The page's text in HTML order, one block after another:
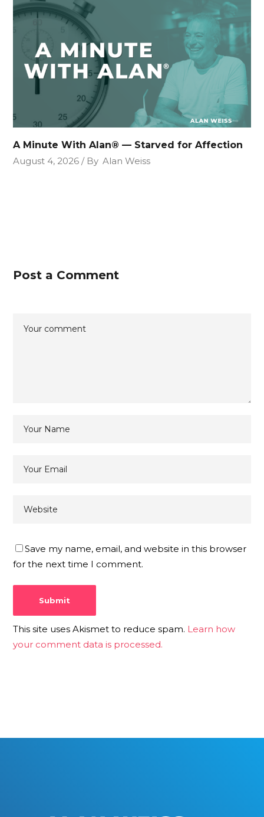
A Minute With Alan® — Starved for Affection
August 4, 2026
By Alan Weiss
Post a Comment
Save my name, email, and website in this browser
for the next time I comment.
This site uses Akismet to reduce spam. Learn how
your comment data is processed.